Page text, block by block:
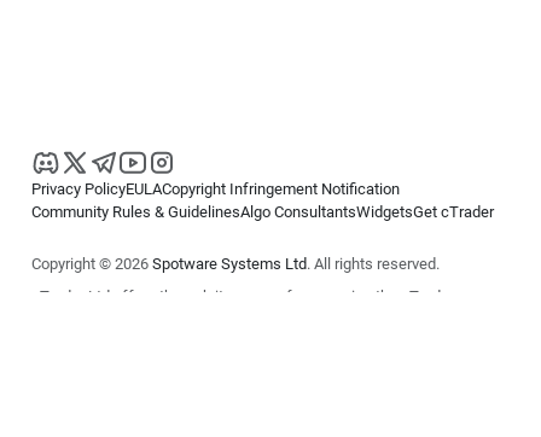
Privacy PolicyEULACopyright Infringement Notification
Community Rules & GuidelinesAlgo ConsultantsWidgetsGet cTrader
Copyright © 2026 Spotware Systems Ltd. All rights reserved.
cTrader Ltd offers through its group of companies the cTrader